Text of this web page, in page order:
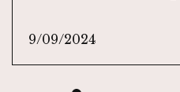
9/09/2024